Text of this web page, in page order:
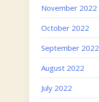
November 2022
October 2022
September 2022
August 2022
July 2022